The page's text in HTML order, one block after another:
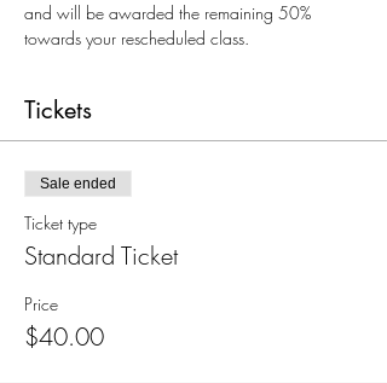
and will be awarded the remaining 50%
towards your rescheduled class.
Tickets
Sale ended
Ticket type
Standard Ticket
Price
$40.00